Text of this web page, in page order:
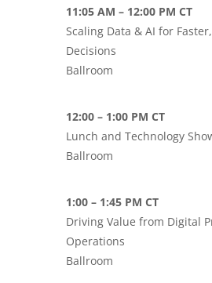
11:05 AM – 12:00 PM CT
Scaling Data & AI for
Decisions
Ballroom
12:00 – 1:00 PM CT
Lunch and Technology
Ballroom
1:00 – 1:45 PM CT
Driving Value from Digital
Operations
Ballroom